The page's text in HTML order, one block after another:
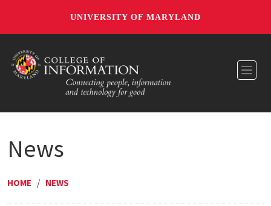
UNIVERSITY OF MARYLAND
News
HOME / NEWS